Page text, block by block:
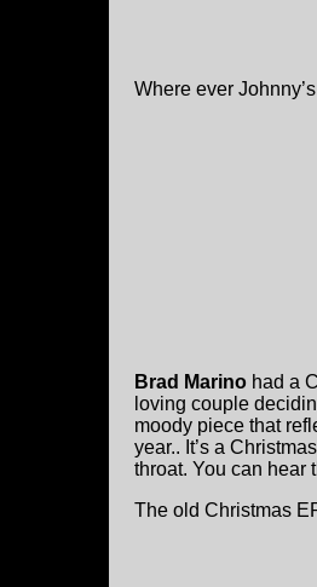
Where ever
Brad Marino had a
loving couple
moody piece that
year.. It’s a
throat. You can hear
The old Christmas